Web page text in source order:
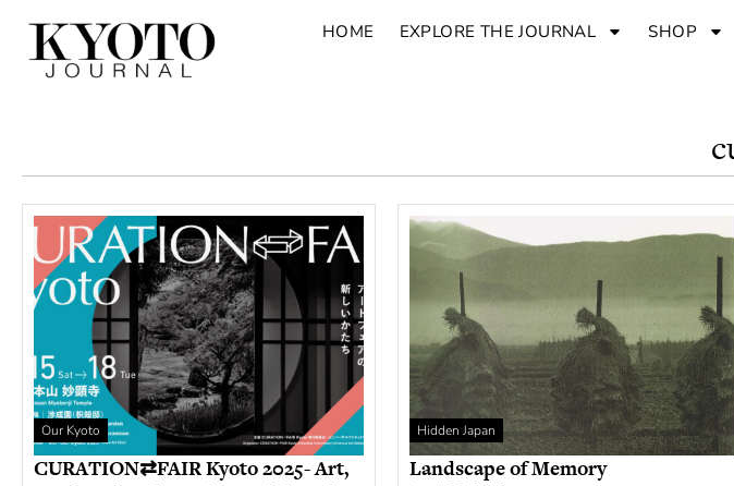
HOME EXPLORE THE JOURNAL SHOP
Our Kyoto
CURATION⇄FAIR Kyoto 2025- Art,
Hidden Japan
Landscape of Memory